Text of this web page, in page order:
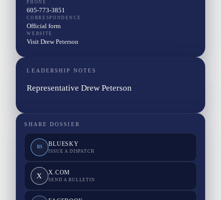
PHONE
605-773-3851
CORRESPONDENCE
Official form
WEBSITE
Visit Drew Peterson
LEADERSHIP NOTES
Representative Drew Peterson
SHARE DOSSIER
BS BLUESKY
ISSUE A DISPATCH
X X.COM
SEND A BULLETIN